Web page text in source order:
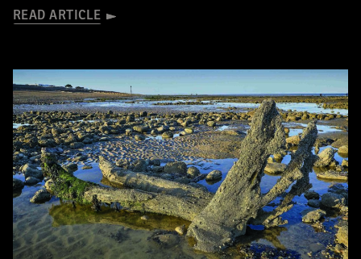
READ ARTICLE